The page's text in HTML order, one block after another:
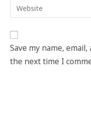
Save my name,
the next time I